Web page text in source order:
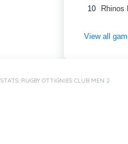
10 Rhinos
View all
STATS: RUGBY OTTIGNIES CLUB MEN 2